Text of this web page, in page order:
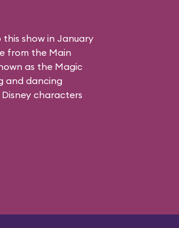
show in January
from the Main
as the Magic
and dancing
characters